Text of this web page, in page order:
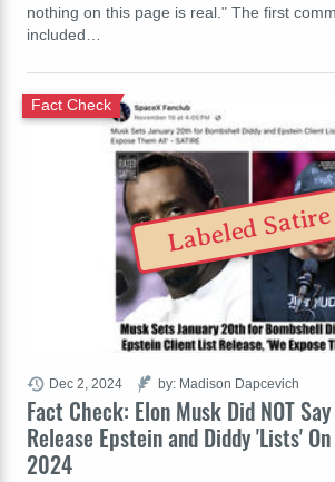
nothing on this page is real." The first
included…
Fact Check: Elon Musk Did NOT
Release Epstein and Diddy 'Lists'
2024
Fact Check
Dec 2, 2024 by: Madison Dapcevich
Labeled Satire